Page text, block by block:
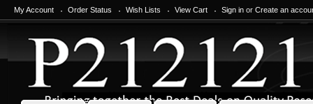
My Account Order Status Wish Lists View Cart Sign in or Create an